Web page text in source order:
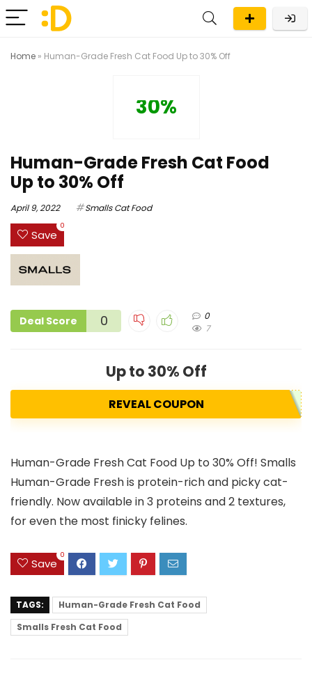
Home » Human-Grade Fresh Cat Food Up to 30% Off
30%
Human-Grade Fresh Cat Food
Up to 30% Off
April 9, 2022 Smalls Cat Food
Save
0
Deal Score 0
0
7
Up to 30% Off
REVEAL COUPON
Human-Grade Fresh Cat Food Up to 30% Off! Smalls
Human-Grade Fresh is protein-rich and picky cat-
friendly. Now available in 3 proteins and 2 textures,
for even the most finicky felines.
Save
0
TAGS:
Human-Grade Fresh Cat Food
Smalls Fresh Cat Food